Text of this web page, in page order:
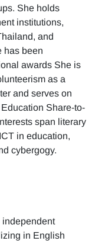
She holds
institutions,
and
has been
awards She is
as a
and serves on
Share-to-
span literary
in education,
cybergogy.
independent
in English